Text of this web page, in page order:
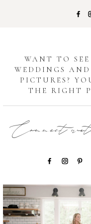
WANT TO SEE
WEDDINGS
PICTURES?
THE RIGHT
Connect